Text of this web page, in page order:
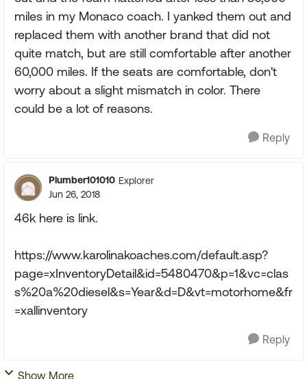
miles in my Monaco coach. I yanked them out and
replaced them with another brand that did not
quite match, but are still comfortable after another
60,000 miles. If the seats are comfortable, don't
worry about a slight mismatch in color. There
could be a lot of reasons.
Reply
Plumber101010 Explorer
Jun 26, 2018
46k here is link.
https://www.karolinakoaches.com/default.asp?
page=xInventoryDetail&id=5480470&p=1&vc=clas
s%20a%20diesel&s=Year&d=D&vt=motorhome&fr
=xallinventory
Reply
Show More